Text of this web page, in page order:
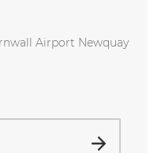
Airport Newquay